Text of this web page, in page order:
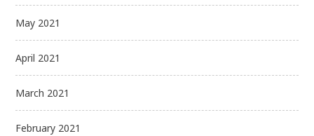
May 2021
April 2021
March 2021
February 2021